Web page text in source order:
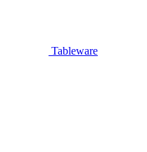
Tableware